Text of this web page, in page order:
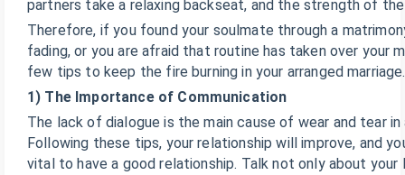
partners take a relaxing backseat, and the strength of
Therefore, if you found your soulmate through a
fading, or you are afraid that routine has taken over your
few tips to keep the fire burning in your arranged marriage.
1) The Importance of Communication
The lack of dialogue is the main cause of wear and tear
Following these tips, your relationship will improve, and
vital to have a good relationship. Talk not only about